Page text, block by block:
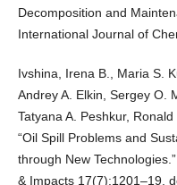
Decomposition and
International Journal of
Ivshina, Irena B., Maria S.
Andrey A. Elkin, Sergey O.
Tatyana A. Peshkur,
“Oil Spill Problems and
through New
& Impacts 17(7):1201–19.